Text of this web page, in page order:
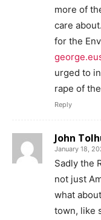
more of
care
for the
urged to
rape of
Reply
John
January 18,
Sadly the
not just
what
town, like